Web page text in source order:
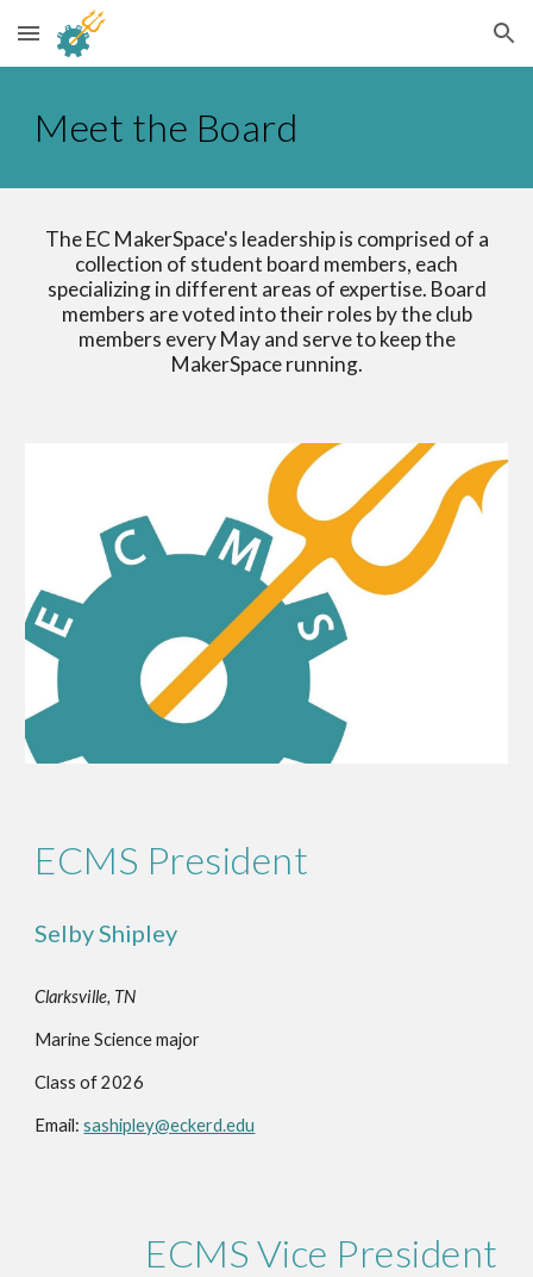
Skip to main content Skip to navigation
Meet the Board
The EC MakerSpace's leadership is comprised of a
collection of student board members, each
specializing in different areas of expertise. Board
members are voted into their roles by the club
members every May and serve to keep the
MakerSpace running.
ECMS President
Selby Shipley
Clarksville, TN
Marine Science major
Class of 2026
Email:sashipley@eckerd.edu
ECMS Vice President